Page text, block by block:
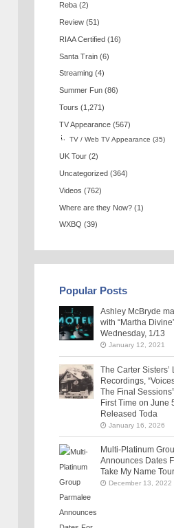
Reba (2)
Review (51)
RIAA Certified (16)
Santa Train (6)
Streaming (4)
Summer Fun (86)
Tours (1,271)
TV Appearance (567)
TV / Web TV Appearance (35)
UK Tour (2)
Uncategorized (364)
Videos (762)
Where are they Now? (1)
WXBQ (39)
Popular Posts
Ashley McBryde
with “Martha
Wednesday, 1/13
January 12, 2021
The Carter Sisters’
Recordings,
The Final
First Time on June
Released Toda
January 16, 2026
Multi-Platinum
Announces Dates
Take My Name Tour
December 13, 2022